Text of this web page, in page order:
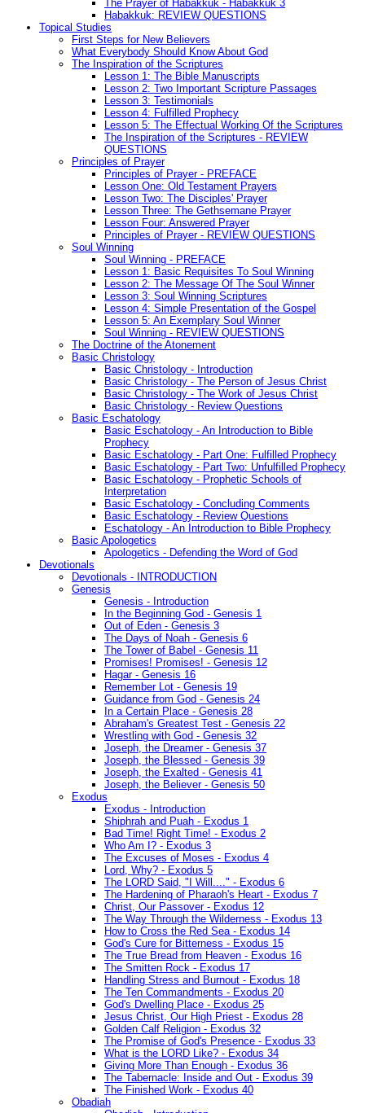
The Prayer of Habakkuk - Habakkuk 3
Habakkuk: REVIEW QUESTIONS
Topical Studies
First Steps for New Believers
What Everybody Should Know About God
The Inspiration of the Scriptures
Lesson 1: The Bible Manuscripts
Lesson 2: Two Important Scripture Passages
Lesson 3: Testimonials
Lesson 4: Fulfilled Prophecy
Lesson 5: The Effectual Working Of the Scriptures
The Inspiration of the Scriptures - REVIEW
QUESTIONS
Principles of Prayer
Principles of Prayer - PREFACE
Lesson One: Old Testament Prayers
Lesson Two: The Disciples' Prayer
Lesson Three: The Gethsemane Prayer
Lesson Four: Answered Prayer
Principles of Prayer - REVIEW QUESTIONS
Soul Winning
Soul Winning - PREFACE
Lesson 1: Basic Requisites To Soul Winning
Lesson 2: The Message Of The Soul Winner
Lesson 3: Soul Winning Scriptures
Lesson 4: Simple Presentation of the Gospel
Lesson 5: An Exemplary Soul Winner
Soul Winning - REVIEW QUESTIONS
The Doctrine of the Atonement
Basic Christology
Basic Christology - Introduction
Basic Christology - The Person of Jesus Christ
Basic Christology - The Work of Jesus Christ
Basic Christology - Review Questions
Basic Eschatology
Basic Eschatology - An Introduction to Bible
Prophecy
Basic Eschatology - Part One: Fulfilled Prophecy
Basic Eschatology - Part Two: Unfulfilled Prophecy
Basic Eschatology - Prophetic Schools of
Interpretation
Basic Eschatology - Concluding Comments
Basic Eschatology - Review Questions
Eschatology - An Introduction to Bible Prophecy
Basic Apologetics
Apologetics - Defending the Word of God
Devotionals
Devotionals - INTRODUCTION
Genesis
Genesis - Introduction
In the Beginning God - Genesis 1
Out of Eden - Genesis 3
The Days of Noah - Genesis 6
The Tower of Babel - Genesis 11
Promises! Promises! - Genesis 12
Hagar - Genesis 16
Remember Lot - Genesis 19
Guidance from God - Genesis 24
In a Certain Place - Genesis 28
Abraham's Greatest Test - Genesis 22
Wrestling with God - Genesis 32
Joseph, the Dreamer - Genesis 37
Joseph, the Blessed - Genesis 39
Joseph, the Exalted - Genesis 41
Joseph, the Believer - Genesis 50
Exodus
Exodus - Introduction
Shiphrah and Puah - Exodus 1
Bad Time! Right Time! - Exodus 2
Who Am I? - Exodus 3
The Excuses of Moses - Exodus 4
Lord, Why? - Exodus 5
The LORD Said, "I Will...." - Exodus 6
The Hardening of Pharaoh's Heart - Exodus 7
Christ, Our Passover - Exodus 12
The Way Through the Wilderness - Exodus 13
How to Cross the Red Sea - Exodus 14
God's Cure for Bitterness - Exodus 15
The True Bread from Heaven - Exodus 16
The Smitten Rock - Exodus 17
Handling Stress and Burnout - Exodus 18
The Ten Commandments - Exodus 20
God's Dwelling Place - Exodus 25
Jesus Christ, Our High Priest - Exodus 28
Golden Calf Religion - Exodus 32
The Promise of God's Presence - Exodus 33
What is the LORD Like? - Exodus 34
Giving More Than Enough - Exodus 36
The Tabernacle: Inside and Out - Exodus 39
The Finished Work - Exodus 40
Obadiah